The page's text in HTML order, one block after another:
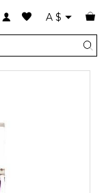
A $